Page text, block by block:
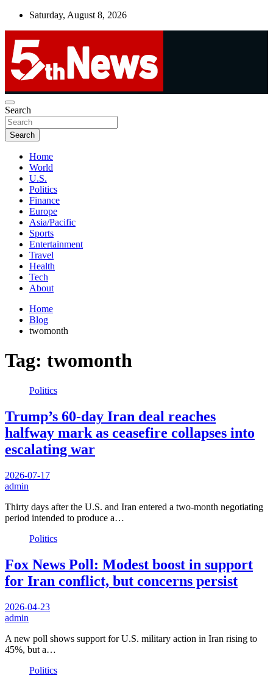
Skip
Saturday, August 8, 2026
5thnews
UNBIASED | UP-TO-DATE | UNMISSABLE
Search
Search
Home
World
U.S.
Politics
Finance
Europe
Asia/Pacific
Sports
Entertainment
Travel
Health
Tech
About
Home
Blog
twomonth
Tag: twomonth
Politics
Trump’s 60-day Iran deal reaches
halfway mark as ceasefire collapses into
escalating war
2026-07-17
admin
Thirty days after the U.S. and Iran entered a two-month negotiating
period intended to produce a…
Politics
Fox News Poll: Modest boost in support
for Iran conflict, but concerns persist
2026-04-23
admin
A new poll shows support for U.S. military action in Iran rising to
45%, but a…
Politics